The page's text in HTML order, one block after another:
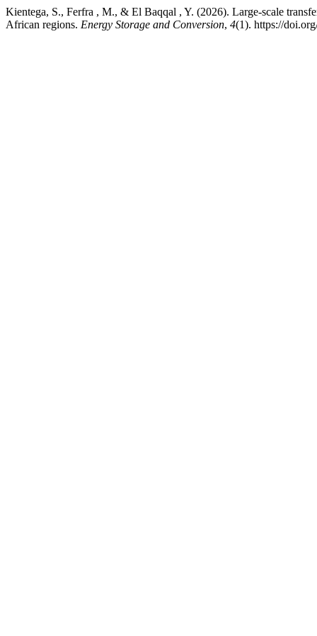
Kientega, S., Ferfra , M., & El Baqqal , Y. (2026). Large-scale
African regions. Energy Storage and Conversion, 4(1). https://